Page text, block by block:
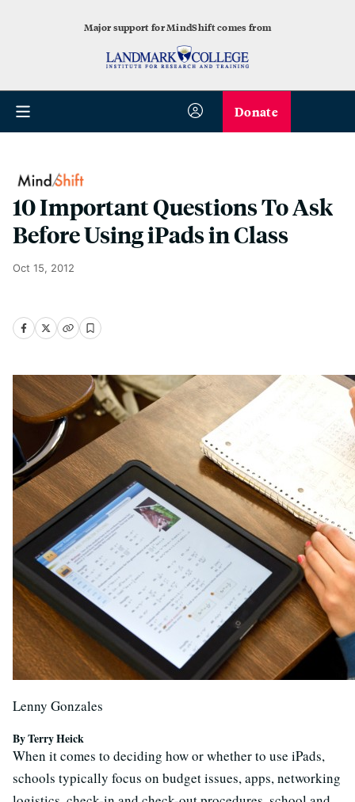
Major support for MindShift comes from
Donate
10 Important Questions To Ask
Before Using iPads in Class
Oct 15, 2012
Lenny Gonzales
By Terry Heick
When it comes to deciding how or whether to use iPads,
schools typically focus on budget issues, apps, networking